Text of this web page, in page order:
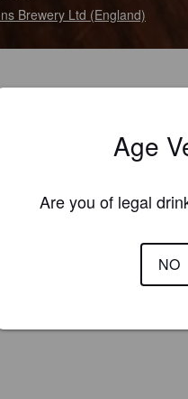
Brewery Ltd (England)
Age
Are you of legal
NO